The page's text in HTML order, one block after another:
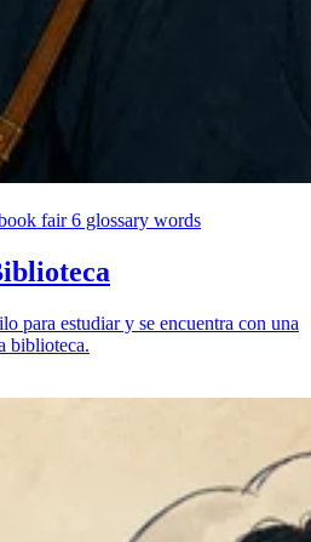
fair6 glossary words
para estudiar y se encuentra con una
biblioteca.